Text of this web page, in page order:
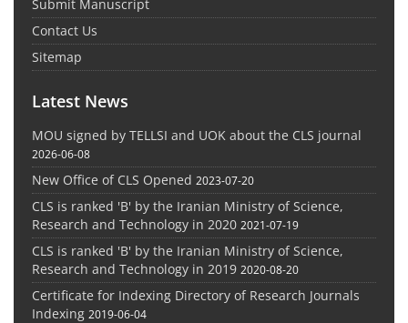
Submit Manuscript
Contact Us
Sitemap
Latest News
MOU signed by TELLSI and UOK about the CLS journal
2026-06-08
New Office of CLS Opened 2023-07-20
CLS is ranked 'B' by the Iranian Ministry of Science,
Research and Technology in 2020 2021-07-19
CLS is ranked 'B' by the Iranian Ministry of Science,
Research and Technology in 2019 2020-08-20
Certificate for Indexing Directory of Research Journals
Indexing 2019-06-04